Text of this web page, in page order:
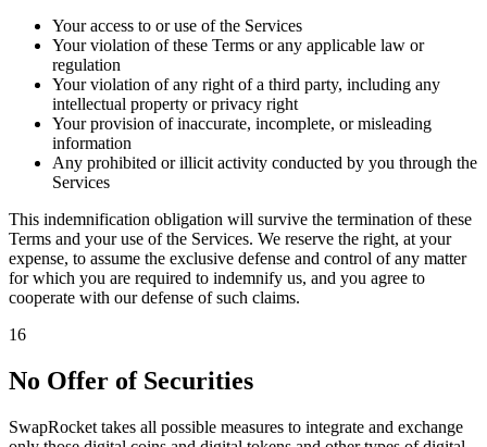
Your access to or use of the Services
Your violation of these Terms or any applicable law or
regulation
Your violation of any right of a third party, including any
intellectual property or privacy right
Your provision of inaccurate, incomplete, or misleading
information
Any prohibited or illicit activity conducted by you through the
Services
This indemnification obligation will survive the termination of these
Terms and your use of the Services. We reserve the right, at your
expense, to assume the exclusive defense and control of any matter
for which you are required to indemnify us, and you agree to
cooperate with our defense of such claims.
16
No Offer of Securities
SwapRocket takes all possible measures to integrate and exchange